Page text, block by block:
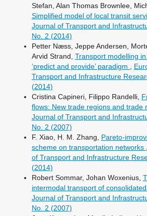
Stefan, Alan Thomas Brownlee,
Simplified model of local transit
Journal of Transport and
No. 2 (2014)
Petter Næss, Jeppe Andersen,
Arvid Strand, Transport modelling
‘predict and provide’ paradigm
Transport and Infrastructure
(2014)
Cristina Capineri, Filippo Randelli,
flows: New trade regions and trade
Journal of Transport and
No. 2 (2007)
F. Xiao, H. M. Zhang, Pareto-
scheme on transportation networks
of Transport and Infrastructure
(2014)
Robert Sommar, Johan Woxenius,
intermodal transport of
Journal of Transport and
No. 2 (2007)